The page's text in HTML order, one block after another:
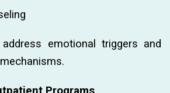
emotional triggers and